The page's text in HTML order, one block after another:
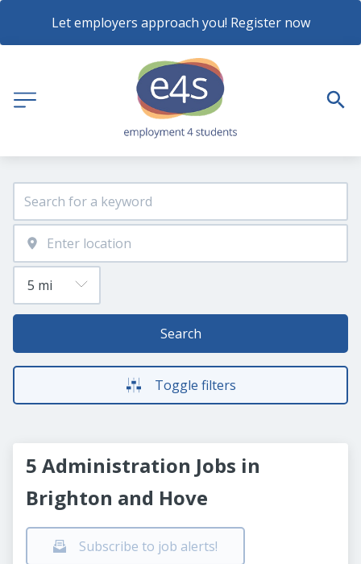
Let employers approach you! Register now
Search
Toggle filters
5 Administration Jobs in
Brighton and Hove
Subscribe to job alerts!